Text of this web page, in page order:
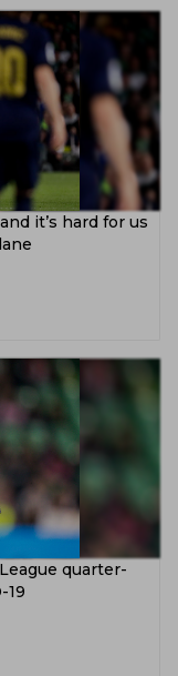
it’s hard for us
quarter-
19